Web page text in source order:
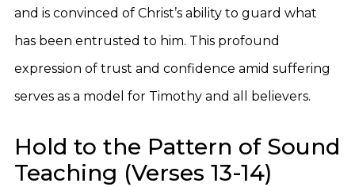
and is convinced of Christ’s ability to guard what
has been entrusted to him. This profound
expression of trust and confidence amid suffering
serves as a model for Timothy and all believers.
Hold to the Pattern of Sound
Teaching (Verses 13-14)